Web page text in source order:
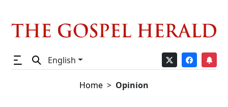
English
Home Opinion